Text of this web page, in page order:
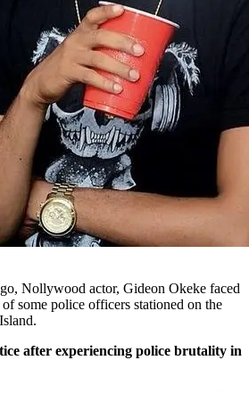
Nollywood actor, Gideon Okeke faced
some police officers stationed on the
after experiencing police brutality in